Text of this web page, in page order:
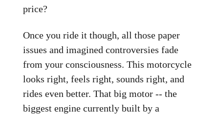
price?
Once you ride it though, all those paper
issues and imagined controversies fade
from your consciousness. This motorcycle
looks right, feels right, sounds right, and
rides even better. That big motor -- the
biggest engine currently built by a